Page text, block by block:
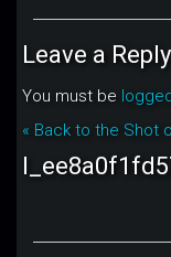
Leave a Reply
You must be
« Back to the Shot